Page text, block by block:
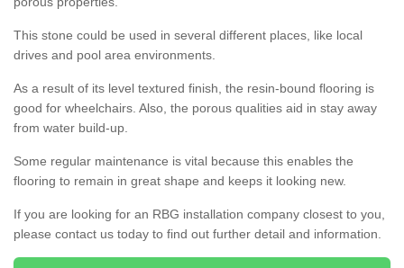
This stone could be used in several different places, like local
drives and pool area environments.
As a result of its level textured finish, the resin-bound flooring is
good for wheelchairs. Also, the porous qualities aid in stay away
from water build-up.
Some regular maintenance is vital because this enables the
flooring to remain in great shape and keeps it looking new.
If you are looking for an RBG installation company closest to you,
please contact us today to find out further detail and information.